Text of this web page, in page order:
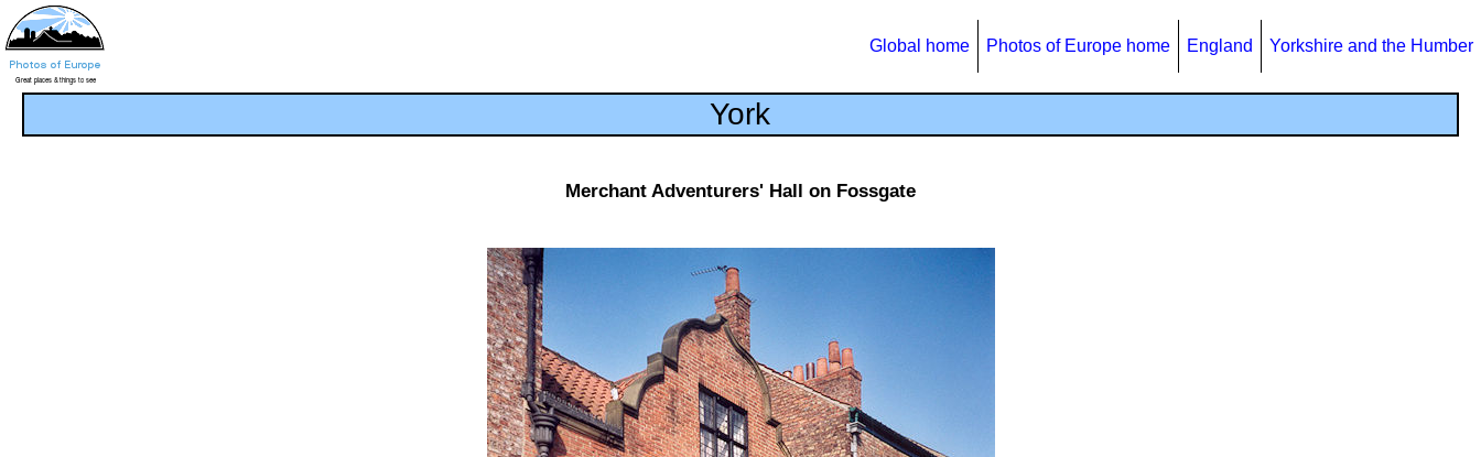
Global home Photos of Europe home England Yorkshire and the Humber
York
Merchant Adventurers' Hall on Fossgate